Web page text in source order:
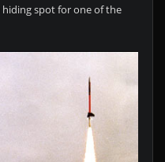
spot for one of the